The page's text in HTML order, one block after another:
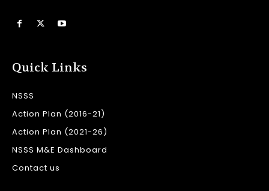
Quick Links
NSSS
Action Plan (2016-21)
Action Plan (2021-26)
NSSS M&E Dashboard
Contact us